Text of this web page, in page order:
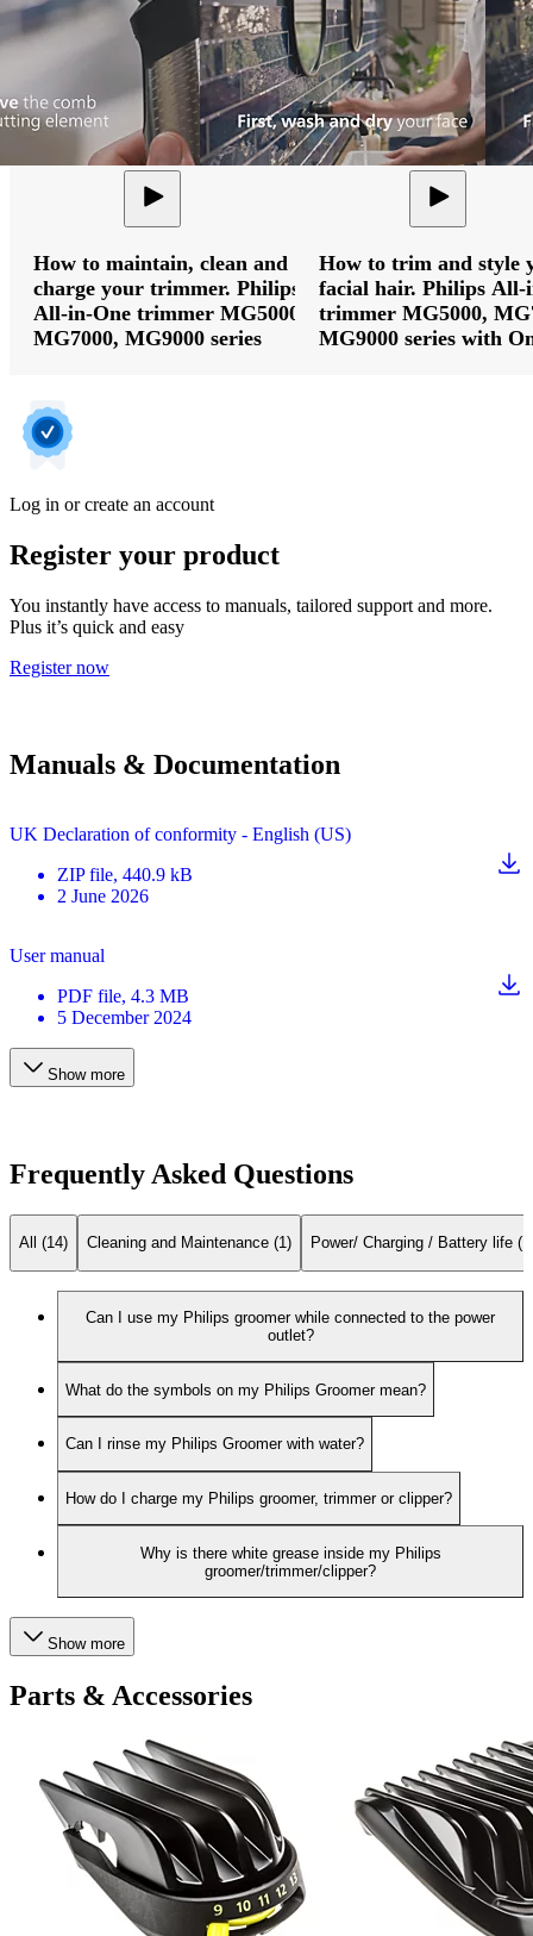
How to maintain, clean and
charge your trimmer. Philips
All-in-One trimmer MG5000,
MG7000, MG9000 series
How to trim and style
facial hair. Philips All-
trimmer MG5000,
MG9000 series with
Log in or create an account
Register your product
You instantly have access to manuals, tailored support and more.
Plus it’s quick and easy
Register now
Manuals & Documentation
UK Declaration of conformity - English (US)
ZIP file, 440.9 kB
2 June 2026
User manual
PDF file, 4.3 MB
5 December 2024
Show more
Frequently Asked Questions
All (14) Cleaning and Maintenance (1) Power/ Charging / Battery life
Can I use my Philips groomer while connected to the power
outlet?
What do the symbols on my Philips Groomer mean?
Can I rinse my Philips Groomer with water?
How do I charge my Philips groomer, trimmer or clipper?
Why is there white grease inside my Philips
groomer/trimmer/clipper?
Show more
Parts & Accessories